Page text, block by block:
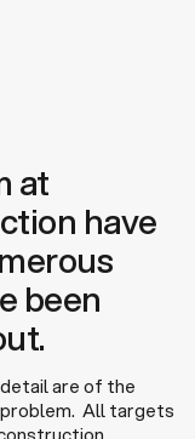
at
have
been
are of the
All targets